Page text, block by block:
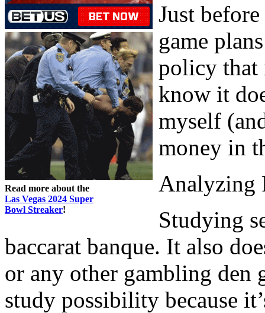
Read more about the
Las Vegas 2024 Super
Bowl Streaker!
Just
game
policy that
know it
myself
money in
Analyzing
Studying
baccarat banque. It also
or any other gambling den
study possibility because